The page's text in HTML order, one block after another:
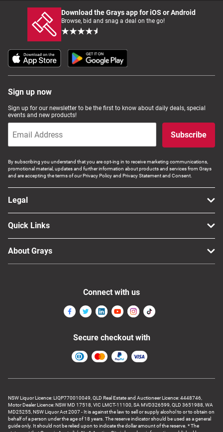
Download the Grays app for iOS or Android
Browse, bid and snag a deal on the go!
Sign up now
Sign up for our newsletter to be the first to know about daily deals, special
events and new products!
Subscribe
By subscribing you understand that you are opt-ing in to receive marketing communications,
promotional material, updates and further information about products and services from Grays
and are accepting the terms of our Privacy Policy and Privacy Statement and Consent.
Legal
Quick Links
About Grays
NSW Liquor Licence: LIQP770010049, QLD Real Estate and Auctioneer Licence: 4448746,
Motor Dealer Licence: NSW MD 17518, VIC LMCT-11100, SA MVD326599, QLD 3651988, WA
MD25255, NSW Liquor Act 2007 - It is against the law to sell or supply alcohol to or to obtain on
behalf of a person under the age of 18 years. The reserve indicator should be used as a general
guide only. It should not be relied upon to indicate the dollar amount of the reserve. * The
Connect with us
Secure checkout with